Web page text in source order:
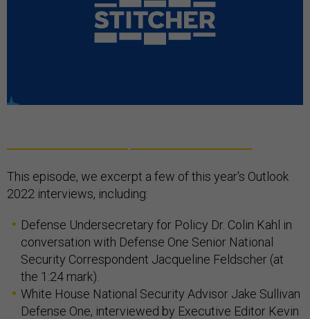
This episode, we excerpt a few of this year's Outlook
2022 interviews, including:
Defense Undersecretary for Policy Dr. Colin Kahl in
conversation with Defense One Senior National
Security Correspondent Jacqueline Feldscher (at
the 1:24 mark).
White House National Security Advisor Jake Sullivan
Defense One, interviewed by Executive Editor Kevin